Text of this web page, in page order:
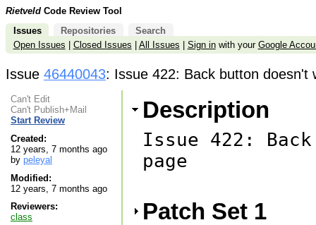
Rietveld Code Review Tool
Issues
Repositories
Search
Open Issues
Closed Issues All Issues Sign inwith your Google
Issue 46440043: Issue 422: Back button doesn't
Can't Edit
Can't Publish+Mail
Start Review
Created:
12 years, 7 months ago
by peleyal
Modified:
12 years, 7 months ago
Reviewers:
class
Description
Issue 422:
page
Patch Set 1